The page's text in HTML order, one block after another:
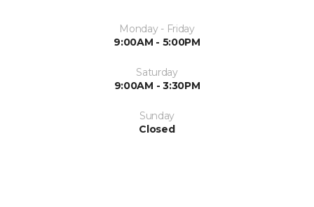
Monday - Friday
9:00AM - 5:00PM
Saturday
9:00AM - 3:30PM
Sunday
Closed